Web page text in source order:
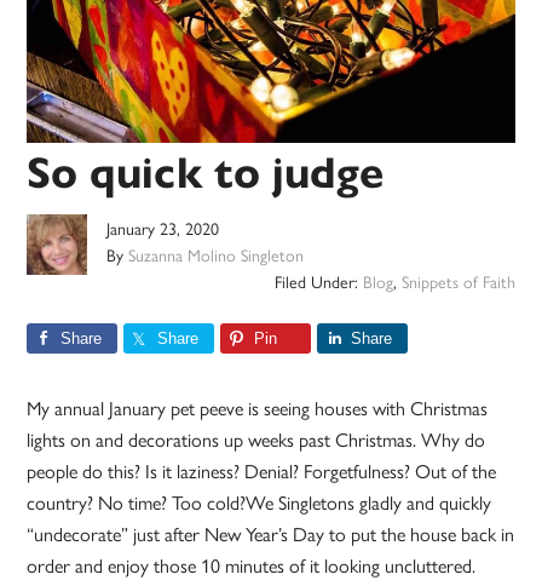
So quick to judge
January 23, 2020
BySuzanna Molino Singleton
Filed Under: Blog, Snippets of Faith
Share Share Pin Share
My annual January pet peeve is seeing houses with Christmas
lights on and decorations up weeks past Christmas. Why do
people do this? Is it laziness? Denial? Forgetfulness? Out of the
country? No time? Too cold?We Singletons gladly and quickly
“undecorate” just after New Year’s Day to put the house back in
order and enjoy those 10 minutes of it looking uncluttered.